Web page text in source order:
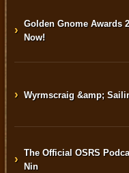
› Golden Gnome Awards
Now!
› Wyrmscraig &amp;
› The Official OSRS
Nin